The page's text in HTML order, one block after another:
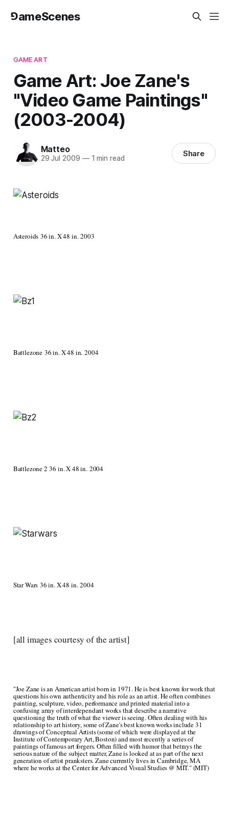
⅁ameScenes
GAME ART
Game Art: Joe Zane's
"Video Game Paintings"
(2003-2004)
Matteo
29 Jul 2009 —1 min read Share
Asteroids 36 in. X 48 in. 2003
Battlezone 36 in. X 48 in. 2004
Battlezone 2 36 in. X 48 in. 2004
Star Wars 36 in. X 48 in. 2004
[all images courtesy of the artist]
"Joe Zane is an American artist born in 1971. He is best known for work that
questions his own authenticity and his role as an artist. He often combines
painting, sculpture, video, performance and printed material into a
confusing array of interdependant works that describe a narrative
questioning the truth of what the viewer is seeing. Often dealing with his
relationship to art history, some of Zane's best known works include 31
drawings of Conceptual Artists (some of which were displayed at the
Institute of Contemporary Art, Boston) and most recently a series of
paintings of famous art forgers. Often filled with humor that betrays the
serious nature of the subject matter, Zane is looked at as part of the next
generation of artist pranksters. Zane currently lives in Cambridge, MA
where he works at the Center for Advanced Visual Studies @ MIT." (MIT)